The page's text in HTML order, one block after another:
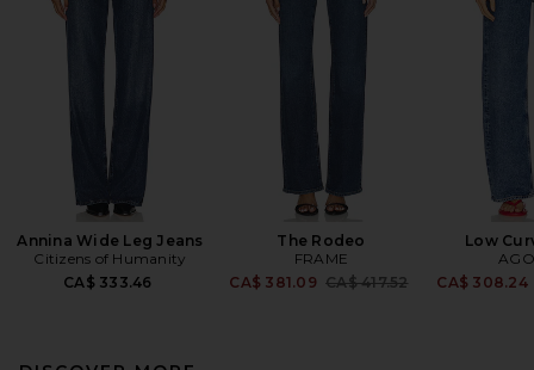
Annina Wide Leg Jeans
Citizens of Humanity
CA$ 333.46
The Rodeo
FRAME
CA$ 381.09 Previous price:
CA$ 417.52
Low
CA$ 308.24